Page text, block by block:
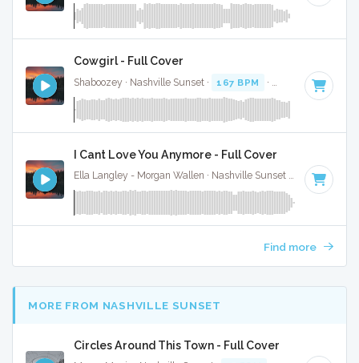
Cowgirl - Full Cover
Shaboozey · Nashville Sunset · 167 BPM · Key of D · 3:
I Cant Love You Anymore - Full Cover
Ella Langley - Morgan Wallen · Nashville Sunset · 119 BPM
Find more
MORE FROM NASHVILLE SUNSET
Circles Around This Town - Full Cover